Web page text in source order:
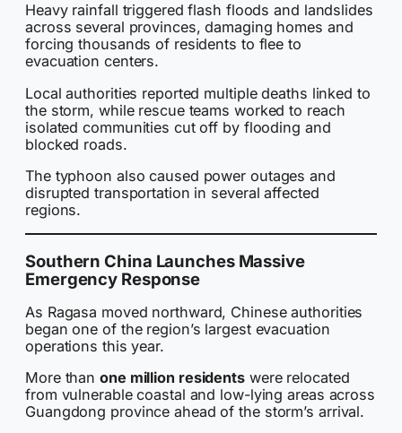
Heavy rainfall triggered flash floods and landslides
across several provinces, damaging homes and
forcing thousands of residents to flee to
evacuation centers.
Local authorities reported multiple deaths linked to
the storm, while rescue teams worked to reach
isolated communities cut off by flooding and
blocked roads.
The typhoon also caused power outages and
disrupted transportation in several affected
regions.
Southern China Launches Massive
Emergency Response
As Ragasa moved northward, Chinese authorities
began one of the region’s largest evacuation
operations this year.
More than one million residentswere relocated
from vulnerable coastal and low-lying areas across
Guangdong province ahead of the storm’s arrival.